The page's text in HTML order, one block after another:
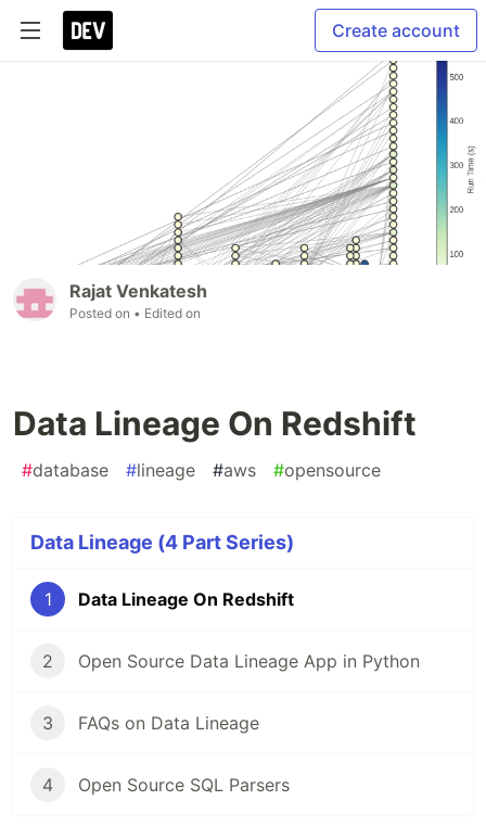
Create account
Rajat Venkatesh
Posted on • Edited on
Data Lineage On Redshift
#database #lineage #aws #opensource
Data Lineage (4 Part Series)
1 Data Lineage On Redshift
2 Open Source Data Lineage App in Python
3 FAQs on Data Lineage
4 Open Source SQL Parsers